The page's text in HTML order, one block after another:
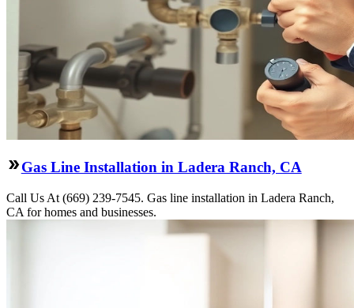
Gas Line Installation in Ladera Ranch, CA
Call Us At (669) 239-7545. Gas line installation in Ladera Ranch,
CA for homes and businesses.